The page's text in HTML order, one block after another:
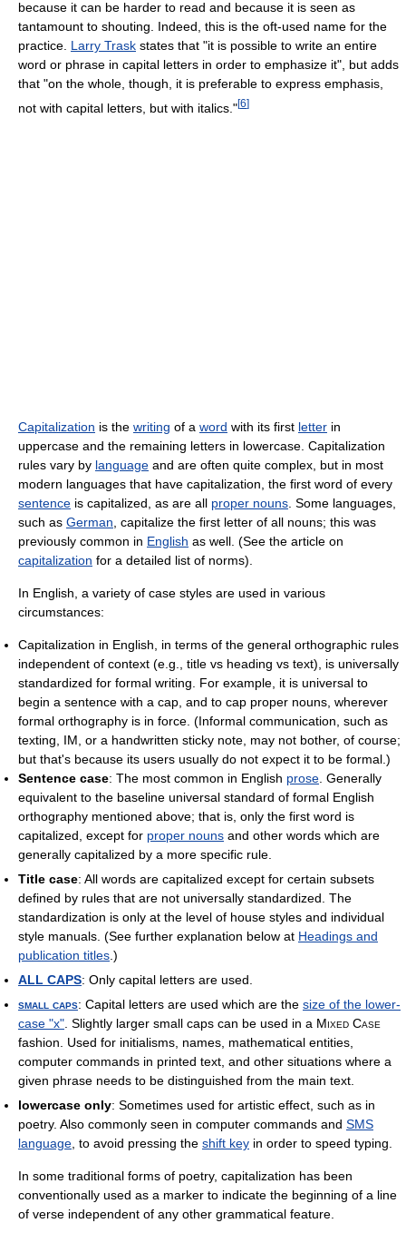
because it can be harder to read and because it is seen as
tantamount to shouting. Indeed, this is the oft-used name for the
practice. Larry Trask states that "it is possible to write an entire
word or phrase in capital letters in order to emphasize it", but adds
that "on the whole, though, it is preferable to express emphasis,
not with capital letters, but with italics."[6]
Capitalization is the writing of a word with its first letter in
uppercase and the remaining letters in lowercase. Capitalization
rules vary by language and are often quite complex, but in most
modern languages that have capitalization, the first word of every
sentence is capitalized, as are all proper nouns . Some languages,
such as German , capitalize the first letter of all nouns; this was
previously common in English as well. (See the article on
capitalization for a detailed list of norms).
In English, a variety of case styles are used in various
circumstances:
Capitalization in English, in terms of the general orthographic rules
independent of context (e.g., title vs heading vs text), is universally
standardized for formal writing. For example, it is universal to
begin a sentence with a cap, and to cap proper nouns, wherever
formal orthography is in force. (Informal communication, such as
texting, IM, or a handwritten sticky note, may not bother, of course;
but that's because its users usually do not expect it to be formal.)
Sentence case: The most common in English prose . Generally
equivalent to the baseline universal standard of formal English
orthography mentioned above; that is, only the first word is
capitalized, except for proper nouns and other words which are
generally capitalized by a more specific rule.
Title case: All words are capitalized except for certain subsets
defined by rules that are not universally standardized. The
standardization is only at the level of house styles and individual
style manuals. (See further explanation below at Headings and
publication titles .)
ALL CAPS: Only capital letters are used.
small caps: Capital letters are used which are the size of the lower-
case "x" . Slightly larger small caps can be used in a Mixed Case
fashion. Used for initialisms, names, mathematical entities,
computer commands in printed text, and other situations where a
given phrase needs to be distinguished from the main text.
lowercase only: Sometimes used for artistic effect, such as in
poetry. Also commonly seen in computer commands and SMS
language , to avoid pressing the shift key in order to speed typing.
In some traditional forms of poetry, capitalization has been
conventionally used as a marker to indicate the beginning of a line
of verse independent of any other grammatical feature.